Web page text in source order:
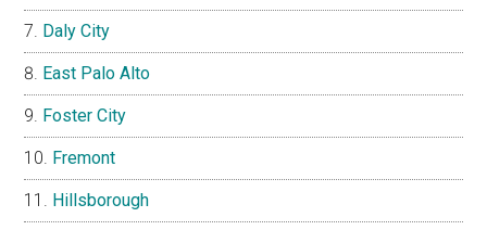
Daly City
East Palo Alto
Foster City
Fremont
Hillsborough